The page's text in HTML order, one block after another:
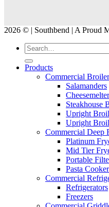
2026 © | Southbend | A Proud
Products
Commercial
Salamanders
Steakhouse
Upright
Upright
Commercial Deep
Platinum
Mid Tier
Portable
Pasta
Commercial
Refrigerators
Freezers